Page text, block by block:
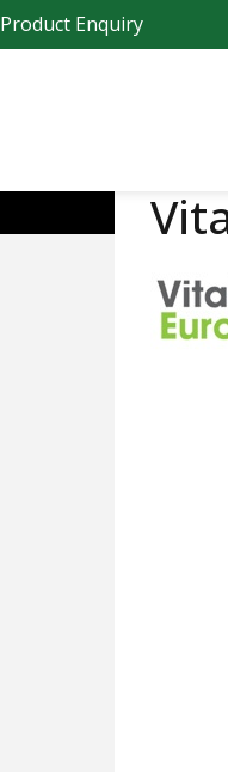
Product Enquiry